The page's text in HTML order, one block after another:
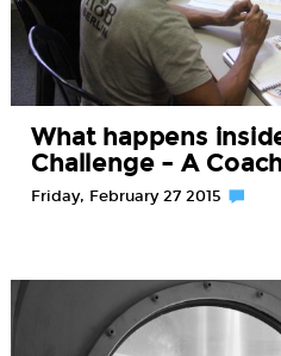
What happens
Challenge – A
Friday, February 27 2015